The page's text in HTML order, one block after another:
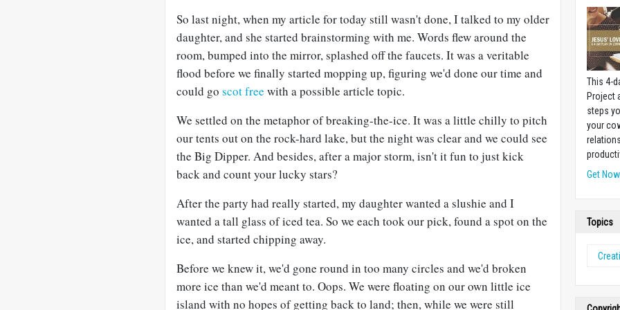
So last night, when my article for today still wasn't done, I talked to my older
daughter, and she started brainstorming with me. Words flew around the
room, bumped into the mirror, splashed off the faucets. It was a veritable
flood before we finally started mopping up, figuring we'd done our time and
could go scot free with a possible article topic.
We settled on the metaphor of breaking-the-ice. It was a little chilly to pitch
our tents out on the rock-hard lake, but the night was clear and we could see
the Big Dipper. And besides, after a major storm, isn't it fun to just kick
back and count your lucky stars?
After the party had really started, my daughter wanted a slushie and I
wanted a tall glass of iced tea. So we each took our pick, found a spot on the
ice, and started chipping away.
Before we knew it, we'd gone round in too many circles and we'd broken
more ice than we'd meant to. Oops. We were floating on our own little ice
island with no hopes of getting back to land; then, while we were still
This 4-
Project
steps
your
Get Now
Topics